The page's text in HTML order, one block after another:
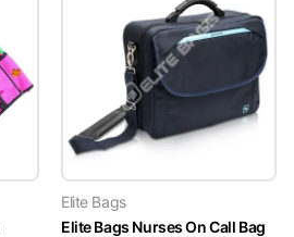
Elite Bags
Elite Bags Nurses On Call Bag